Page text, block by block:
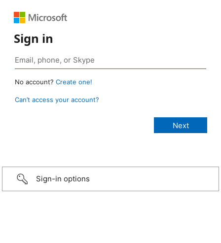
Sign in
No account? Create one!
Can’t access your account?
Sign-in options